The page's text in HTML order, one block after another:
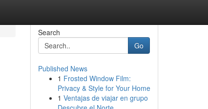
Search
Go
Published News
1 Frosted Window Film:
Privacy & Style for Your Home
1 Ventajas de viajar en grupo